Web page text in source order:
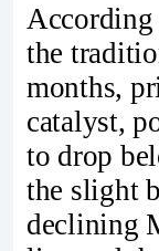
According
the
months,
catalyst,
to drop
the slight
declining